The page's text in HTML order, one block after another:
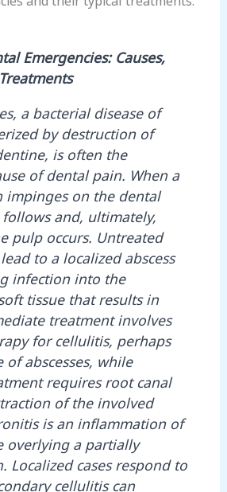
Emergencies: Causes,
a bacterial disease of
by destruction of
is often the
of dental pain. When a
impinges on the dental
and, ultimately,
pulp occurs. Untreated
to a localized abscess
infection into the
tissue that results in
treatment involves
for cellulitis, perhaps
abscesses, while
requires root canal
of the involved
is an inflammation of
overlying a partially
Localized cases respond to
cellulitis can